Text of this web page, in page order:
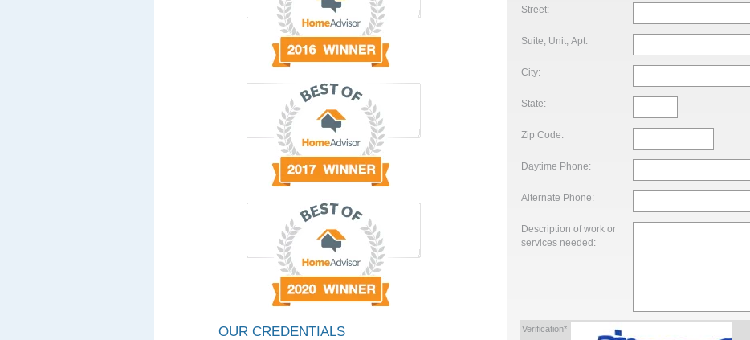
OUR CREDENTIALS
Street:
Suite, Unit, Apt:
City:
State:
Zip Code:
Daytime Phone:
Alternate Phone:
Description of work or
services needed:
Verification*